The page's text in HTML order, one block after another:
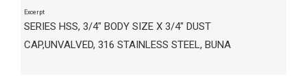
Excerpt
SERIES HSS, 3/4" BODY SIZE X 3/4" DUST
CAP,UNVALVED, 316 STAINLESS STEEL, BUNA